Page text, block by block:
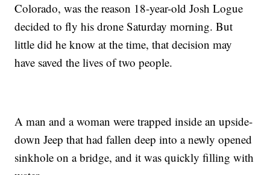
Colorado, was the reason 18-year-old Josh Logue
decided to fly his drone Saturday morning. But
little did he know at the time, that decision may
have saved the lives of two people.
A man and a woman were trapped inside an upside-
down Jeep that had fallen deep into a newly opened
sinkhole on a bridge, and it was quickly filling with